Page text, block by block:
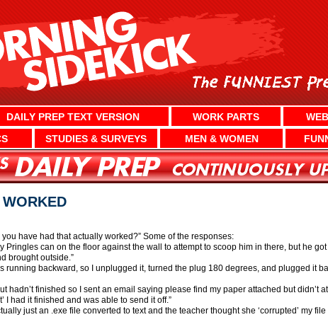
DAILY PREP TEXT VERSION WORK PARTS
STUDIES & SURVEYS MEN & WOMEN
have had that actually worked?” Some of the responses:
Pringles can on the floor against the wall to attempt to scoop him in there, but he
brought outside.”
running backward, so I unplugged it, turned the plug 180 degrees, and plugged it
hadn’t finished so I sent an email saying please find my paper attached but didn’t
I had it finished and was able to send it off.”
just an .exe file converted to text and the teacher thought she ‘corrupted’ my